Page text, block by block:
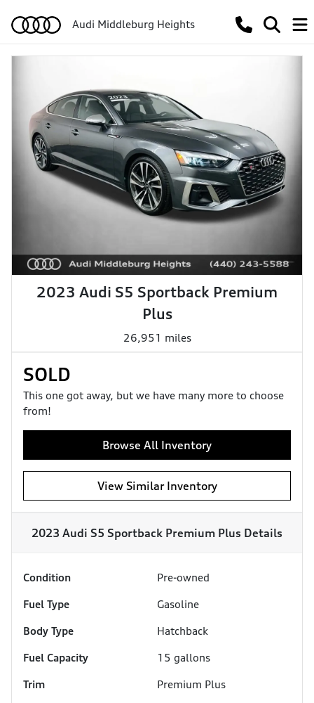
Audi Middleburg Heights
2023 Audi S5 Sportback Premium
Plus
26,951 miles
SOLD
This one got away, but we have many more to choose
from!
Browse All Inventory
View Similar Inventory
2023 Audi S5 Sportback Premium Plus Details
Condition
Pre-owned
Fuel Type
Gasoline
Body Type
Hatchback
Fuel Capacity
15 gallons
Trim
Premium Plus